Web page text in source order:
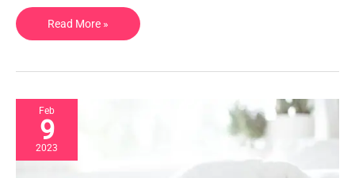
Read More »
Feb
9
2023